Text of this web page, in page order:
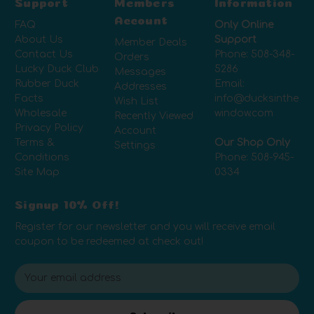
FAQ
About Us
Contact Us
Lucky Duck Club
Rubber Duck
Facts
Wholesale
Privacy Policy
Terms &
Conditions
Site Map
Account
Member Deals
Orders
Messages
Addresses
Wish List
Recently Viewed
Account
Settings
Only Online
Support
Phone: 508-348-
5286
Email:
info@ducksinthe
window.com
Our Shop Only
Phone: 508-945-
0334
Signup 10% Off!
Register for our newsletter and you will receive email
coupon to be redeemed at check out!
E
m
a